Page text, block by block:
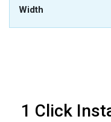
Width
1 Click